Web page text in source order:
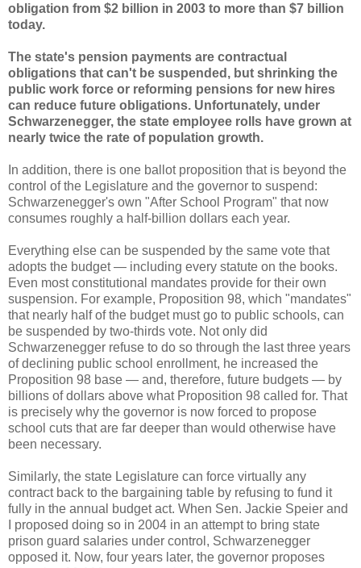
obligation from $2 billion in 2003 to more than $7 billion
today.
The state's pension payments are contractual
obligations that can't be suspended, but shrinking the
public work force or reforming pensions for new hires
can reduce future obligations. Unfortunately, under
Schwarzenegger, the state employee rolls have grown at
nearly twice the rate of population growth.
In addition, there is one ballot proposition that is beyond the
control of the Legislature and the governor to suspend:
Schwarzenegger's own "After School Program" that now
consumes roughly a half-billion dollars each year.
Everything else can be suspended by the same vote that
adopts the budget — including every statute on the books.
Even most constitutional mandates provide for their own
suspension. For example, Proposition 98, which "mandates"
that nearly half of the budget must go to public schools, can
be suspended by two-thirds vote. Not only did
Schwarzenegger refuse to do so through the last three years
of declining public school enrollment, he increased the
Proposition 98 base — and, therefore, future budgets — by
billions of dollars above what Proposition 98 called for. That
is precisely why the governor is now forced to propose
school cuts that are far deeper than would otherwise have
been necessary.
Similarly, the state Legislature can force virtually any
contract back to the bargaining table by refusing to fund it
fully in the annual budget act. When Sen. Jackie Speier and
I proposed doing so in 2004 in an attempt to bring state
prison guard salaries under control, Schwarzenegger
opposed it. Now, four years later, the governor proposes